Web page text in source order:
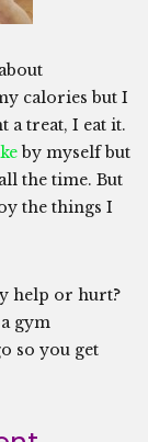
calories but I
a treat, I eat it.
by myself but
all the time. But
the things I
help or hurt?
gym
so you get